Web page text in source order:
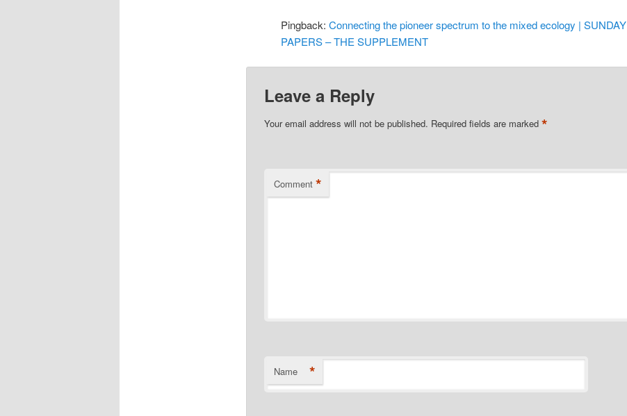
Pingback:Connecting the pioneer spectrum to the mixed ecology | SUNDAY
PAPERS – THE SUPPLEMENT
Leave a Reply
Your email address will not be published. Required fields are marked *
Comment *
Name *